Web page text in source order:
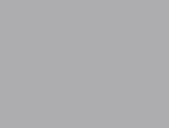
Chief
Senior Vice